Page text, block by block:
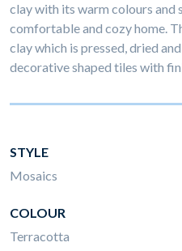
clay with its warm colours and
comfortable and cozy home.
clay which is pressed, dried
decorative shaped tiles with
STYLE
Mosaics
COLOUR
Terracotta